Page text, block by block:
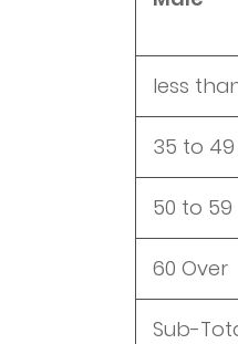
less
35 to 49
50 to 59
60 Over
Sub-